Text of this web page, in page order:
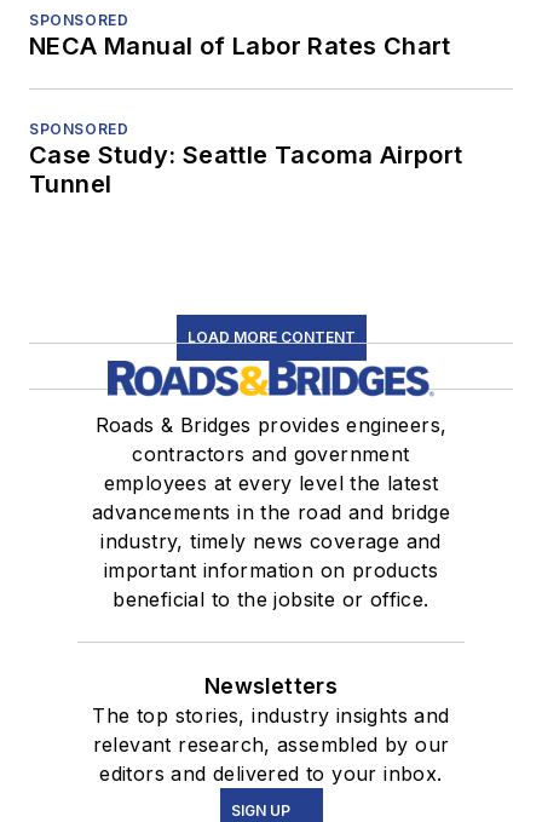
SPONSORED
NECA Manual of Labor Rates Chart
SPONSORED
Case Study: Seattle Tacoma Airport
Tunnel
LOAD MORE CONTENT
Roads & Bridges provides engineers,
contractors and government
employees at every level the latest
advancements in the road and bridge
industry, timely news coverage and
important information on products
beneficial to the jobsite or office.
Newsletters
The top stories, industry insights and
relevant research, assembled by our
editors and delivered to your inbox.
SIGN UP